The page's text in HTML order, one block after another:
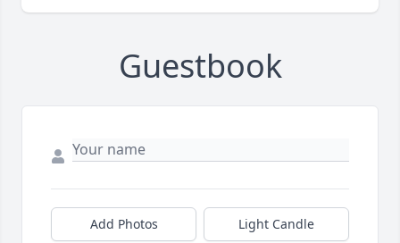
Guestbook
Add Photos Light Candle